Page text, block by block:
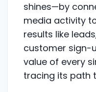
shines—by
media activity
results like
customer sign-
value of every
tracing its path